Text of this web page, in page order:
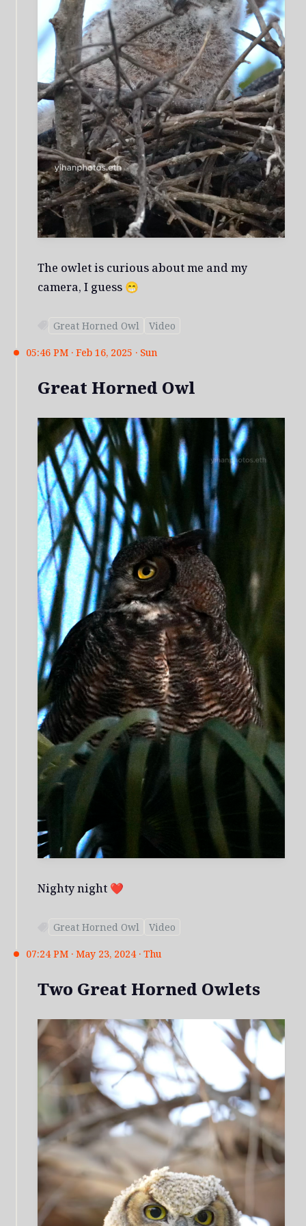
The owlet is curious about me and my
camera, I guess 😁
Great Horned Owl Video
05:46 PM · Feb 16, 2025 · Sun
Great Horned Owl
Nighty night ❤️
Great Horned Owl Video
07:24 PM · May 23, 2024 · Thu
Two Great Horned Owlets